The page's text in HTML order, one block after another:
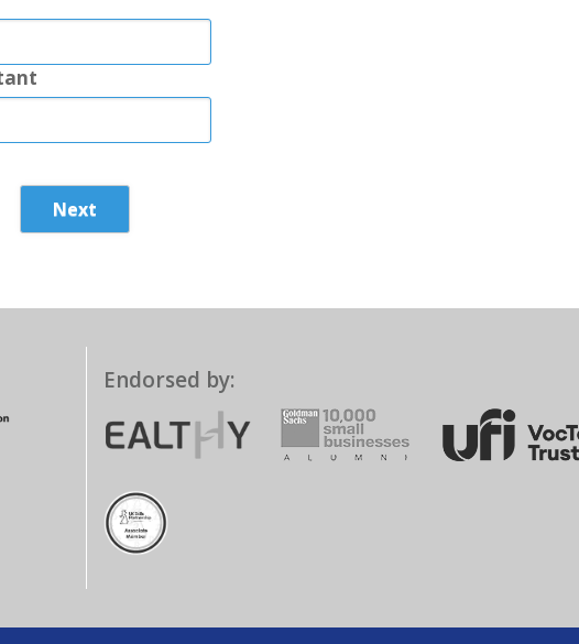
Next
Endorsed by: